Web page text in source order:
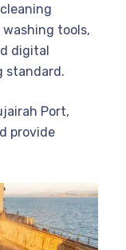
tools,
digital
standard.
Port,
provide